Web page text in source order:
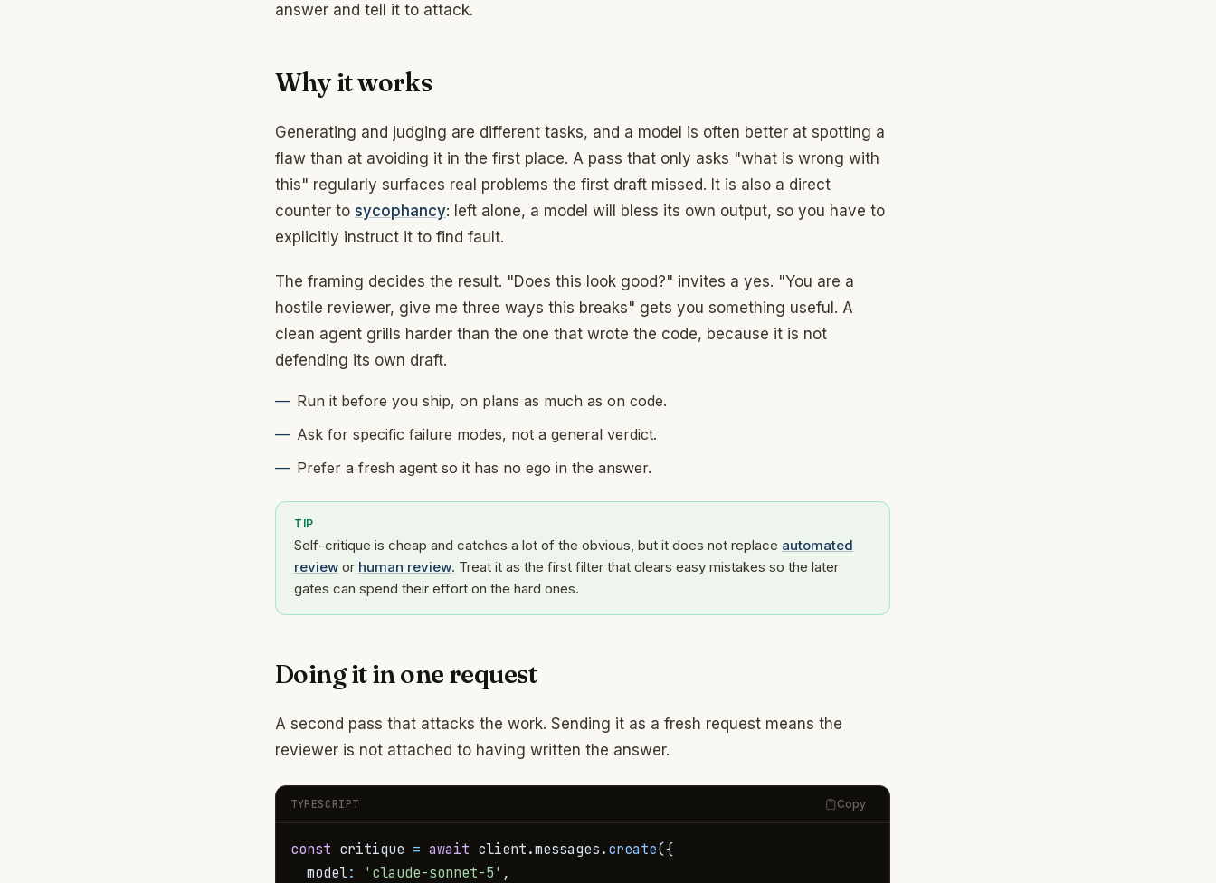
answer and tell it to attack.
Why it works
Generating and judging are different tasks, and a model is often better at spotting a
flaw than at avoiding it in the first place. A pass that only asks "what is wrong with
this" regularly surfaces real problems the first draft missed. It is also a direct
counter to sycophancy: left alone, a model will bless its own output, so you have to
explicitly instruct it to find fault.
The framing decides the result. "Does this look good?" invites a yes. "You are a
hostile reviewer, give me three ways this breaks" gets you something useful. A
clean agent grills harder than the one that wrote the code, because it is not
defending its own draft.
Run it before you ship, on plans as much as on code.
Ask for specific failure modes, not a general verdict.
Prefer a fresh agent so it has no ego in the answer.
TIP
Self-critique is cheap and catches a lot of the obvious, but it does not replace automated
review or human review. Treat it as the first filter that clears easy mistakes so the later
gates can spend their effort on the hard ones.
Doing it in one request
A second pass that attacks the work. Sending it as a fresh request means the
reviewer is not attached to having written the answer.
TYPESCRIPT Copy
const critique = await client.messages.create({
  model
: 'claude-sonnet-5' ,